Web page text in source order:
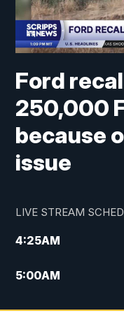
Ford
250,000
because
issue
LIVE STREAM
4:25AM
5:00AM
6:00AM